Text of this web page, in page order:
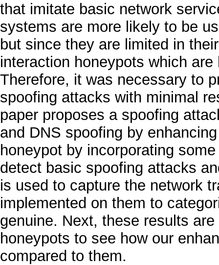
that imitate basic network
systems are more likely to be
but since they are limited in
interaction honeypots which
Therefore, it was necessary to
spoofing attacks with minimal
paper proposes a spoofing
and DNS spoofing by
honeypot by incorporating
detect basic spoofing attacks
is used to capture the network
implemented on them to
genuine. Next, these results
honeypots to see how our
compared to them.